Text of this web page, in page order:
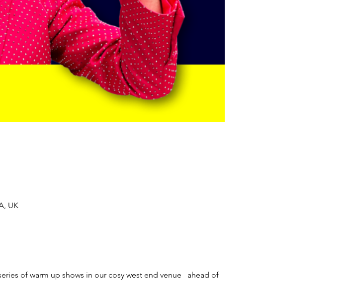
UK
of warm up shows in our cosy west end venue   ahead of